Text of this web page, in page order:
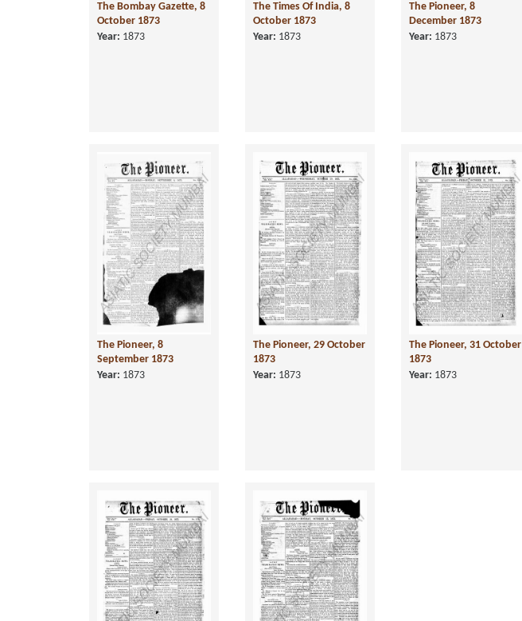
The Bombay Gazette, 8
October 1873
Year: 1873
The Times Of India, 8
October 1873
Year: 1873
The Pioneer, 8
December 1873
Year: 1873
The Pioneer, 8
September 1873
Year: 1873
The Pioneer, 29 October
1873
Year: 1873
The Pioneer, 31 October
1873
Year: 1873